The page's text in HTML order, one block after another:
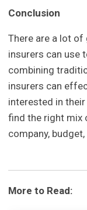
Conclusion
There are a lot of
insurers can use
combining
insurers can
interested in
find the right mix
company,
More to Read: